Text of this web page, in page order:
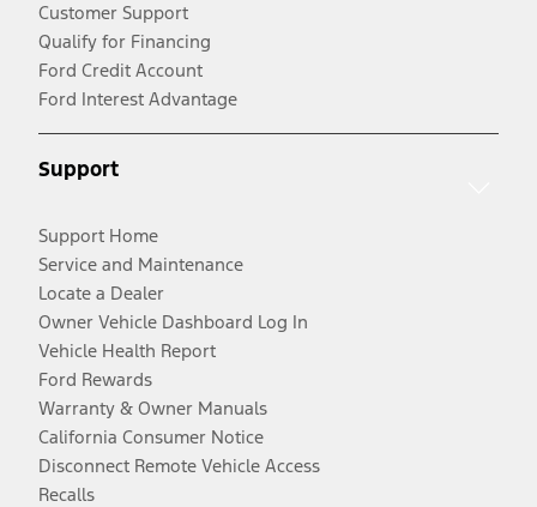
Customer Support
Qualify for Financing
Ford Credit Account
Ford Interest Advantage
Support
Support Home
Service and Maintenance
Locate a Dealer
Owner Vehicle Dashboard Log In
Vehicle Health Report
Ford Rewards
Warranty & Owner Manuals
California Consumer Notice
Disconnect Remote Vehicle Access
Recalls